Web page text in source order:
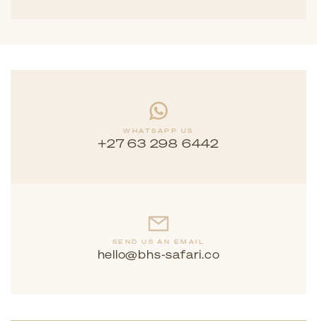
WHATSAPP US
+27 63 298 6442
SEND US AN EMAIL
hello@bhs-safari.co